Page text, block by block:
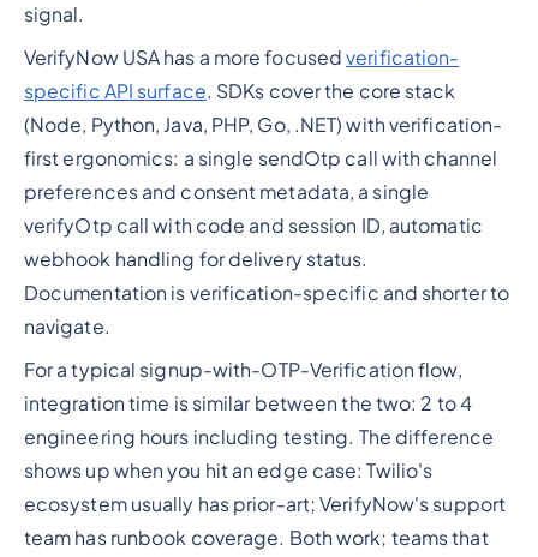
signal.
VerifyNow USA has a more focusedverification-
specific API surface. SDKs cover the core stack
(Node, Python, Java, PHP, Go, .NET) with verification-
first ergonomics: a single sendOtp call with channel
preferences and consent metadata, a single
verifyOtp call with code and session ID, automatic
webhook handling for delivery status.
Documentation is verification-specific and shorter to
navigate.
For a typical signup-with-OTP-Verification flow,
integration time is similar between the two: 2 to 4
engineering hours including testing. The difference
shows up when you hit an edge case: Twilio's
ecosystem usually has prior-art; VerifyNow's support
team has runbook coverage. Both work; teams that